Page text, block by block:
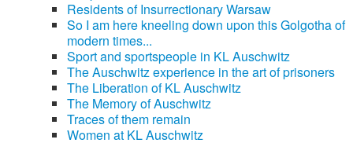
Residents of Insurrectionary Warsaw
So I am here kneeling down upon this Golgotha of
modern times...
Sport and sportspeople in KL Auschwitz
The Auschwitz experience in the art of prisoners
The Liberation of KL Auschwitz
The Memory of Auschwitz
Traces of them remain
Women at KL Auschwitz